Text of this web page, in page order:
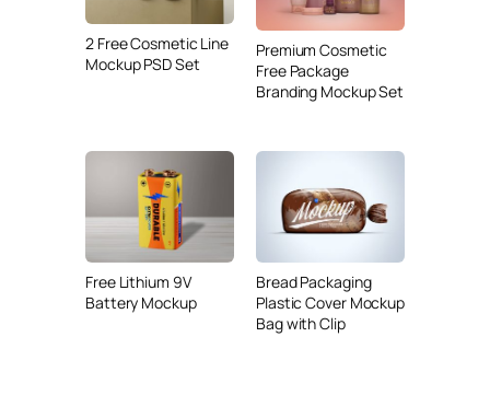
2 Free Cosmetic Line
Mockup PSD Set
Premium Cosmetic
Free Package
Branding Mockup Set
Free Lithium 9V
Battery Mockup
Bread Packaging
Plastic Cover Mockup
Bag with Clip